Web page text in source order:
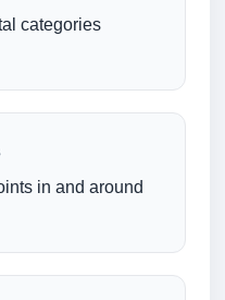
categories
in and around